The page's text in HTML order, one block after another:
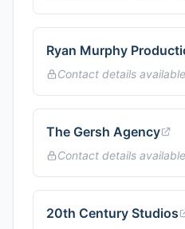
Ryan Murphy
Contact details
The Gersh Agency
Contact details
20th Century Studios